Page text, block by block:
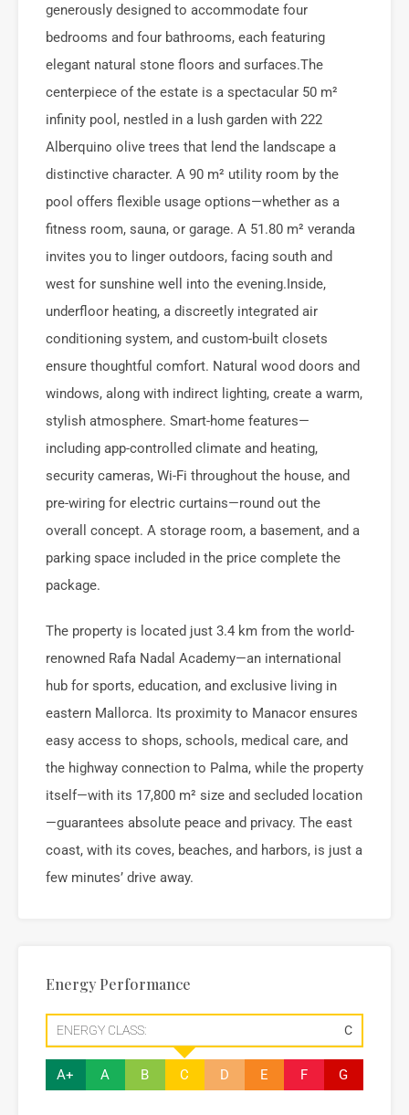
generously designed to accommodate four
bedrooms and four bathrooms, each featuring
elegant natural stone floors and surfaces.The
centerpiece of the estate is a spectacular 50 m²
infinity pool, nestled in a lush garden with 222
Alberquino olive trees that lend the landscape a
distinctive character. A 90 m² utility room by the
pool offers flexible usage options—whether as a
fitness room, sauna, or garage. A 51.80 m² veranda
invites you to linger outdoors, facing south and
west for sunshine well into the evening.Inside,
underfloor heating, a discreetly integrated air
conditioning system, and custom-built closets
ensure thoughtful comfort. Natural wood doors and
windows, along with indirect lighting, create a warm,
stylish atmosphere. Smart-home features—
including app-controlled climate and heating,
security cameras, Wi-Fi throughout the house, and
pre-wiring for electric curtains—round out the
overall concept. A storage room, a basement, and a
parking space included in the price complete the
package.
The property is located just 3.4 km from the world-
renowned Rafa Nadal Academy—an international
hub for sports, education, and exclusive living in
eastern Mallorca. Its proximity to Manacor ensures
easy access to shops, schools, medical care, and
the highway connection to Palma, while the property
itself—with its 17,800 m² size and secluded location
—guarantees absolute peace and privacy. The east
coast, with its coves, beaches, and harbors, is just a
few minutes’ drive away.
Energy Performance
ENERGY CLASS: C
A+ A B C D E F G